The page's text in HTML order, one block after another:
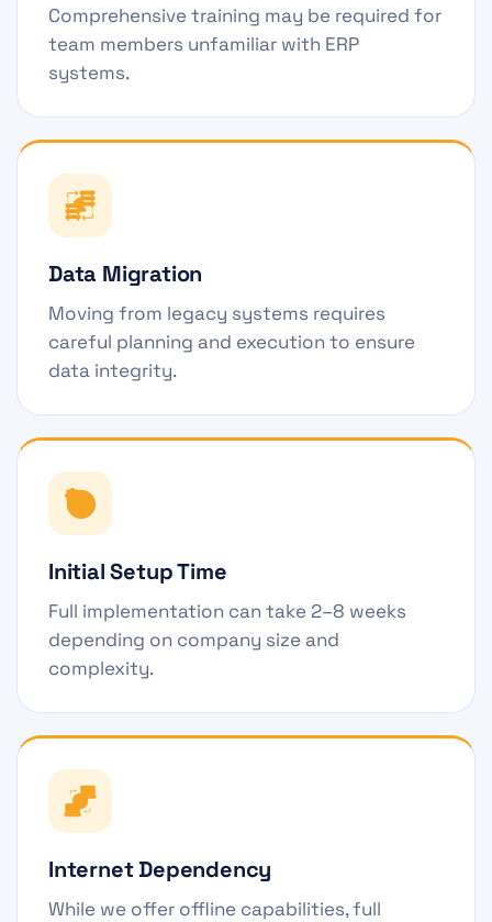
Comprehensive training may be required for
team members unfamiliar with ERP
systems.
Data Migration
Moving from legacy systems requires
careful planning and execution to ensure
data integrity.
Initial Setup Time
Full implementation can take 2–8 weeks
depending on company size and
complexity.
Internet Dependency
While we offer offline capabilities, full